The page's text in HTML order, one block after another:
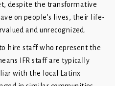
despite the transformative
on people’s lives, their life-
and unrecognized.
to hire staff who represent the
IFR staff are typically
with the local Latinx